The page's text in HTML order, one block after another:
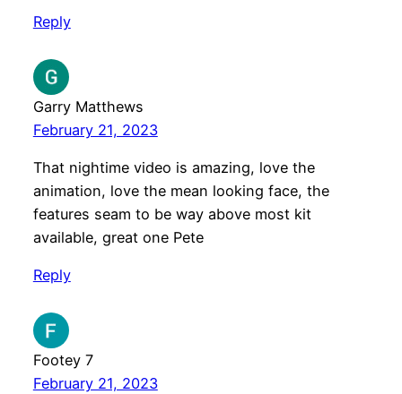
Reply
Garry Matthews
February 21, 2023
That nightime video is amazing, love the
animation, love the mean looking face, the
features seam to be way above most kit
available, great one Pete
Reply
Footey 7
February 21, 2023